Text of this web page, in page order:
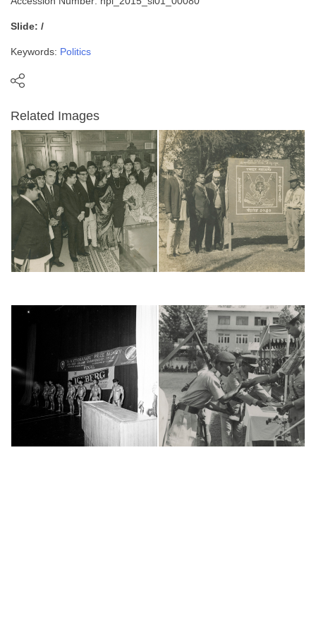
Slide: /
Keywords: Politics
Related Images